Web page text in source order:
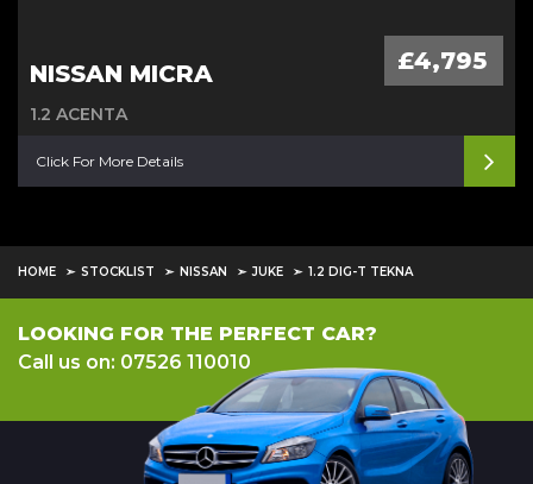
NISSAN MICRA £4,795
1.2 ACENTA
Click For More Details
HOME STOCKLIST NISSAN JUKE 1.2 DIG-T TEKNA
LOOKING FOR THE PERFECT CAR?
Call us on: 07526 110010